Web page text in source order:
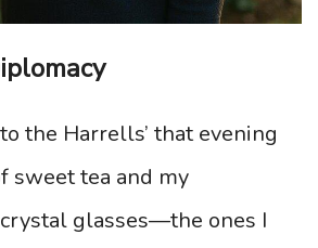
the Harrells’ that evening
sweet tea and my
glasses—the ones I